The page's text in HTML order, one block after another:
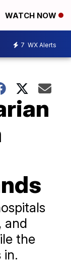
WATCH NOW
7 WX Alerts
and
the
in.